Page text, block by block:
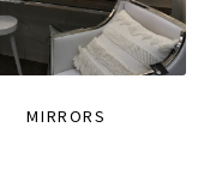
MIRRORS